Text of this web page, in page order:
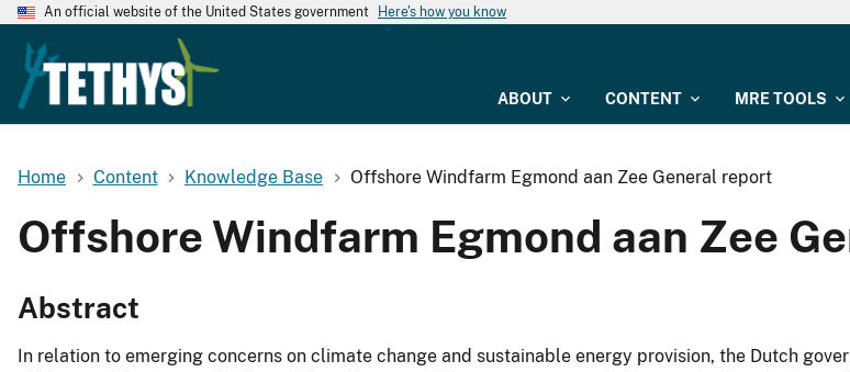
An official website of the United States government Here's how you know
ABOUT CONTENT MRE TOOLS
Home Content Knowledge Base Offshore Windfarm Egmond aan Zee General report
Offshore Windfarm Egmond aan Zee
Abstract
In relation to emerging concerns on climate change and sustainable energy provision, the Dutch